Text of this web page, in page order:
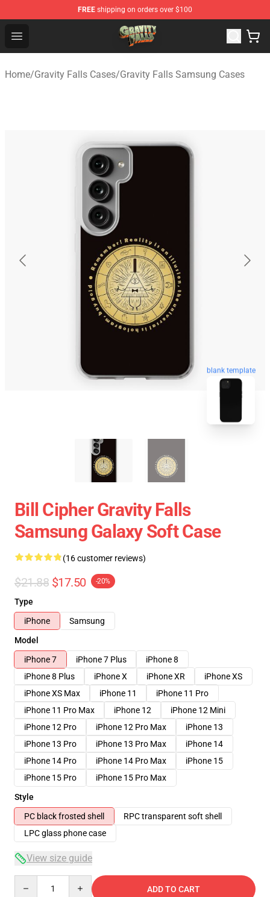
FREE shipping on orders over $100
Open menu
Gravity Falls Shop - Official Gravity Falls Merchandise
Home/Gravity Falls Cases/Gravity Falls Samsung Cases
blank template
Bill Cipher Gravity Falls
Samsung Galaxy Soft Case
(16 customer reviews)
$21.88 $17.50 -20%
Type
iPhone
Samsung
Model
iPhone 7
iPhone 7 Plus
iPhone 8
iPhone 8 Plus
iPhone X iPhone XR
iPhone XS
iPhone XS Max
iPhone 11
iPhone 11 Pro
iPhone 11 Pro Max
iPhone 12
iPhone 12 Mini
iPhone 12 Pro
iPhone 12 Pro Max
iPhone 13
iPhone 13 Pro
iPhone 13 Pro Max
iPhone 14
iPhone 14 Pro
iPhone 14 Pro Max
iPhone 15
iPhone 15 Pro
iPhone 15 Pro Max
Style
PC black frosted shell
RPC transparent soft shell
LPC glass phone case
View size guide
ADD TO CART